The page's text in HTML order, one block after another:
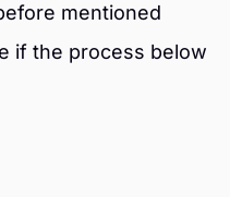
mentioned
if the process below